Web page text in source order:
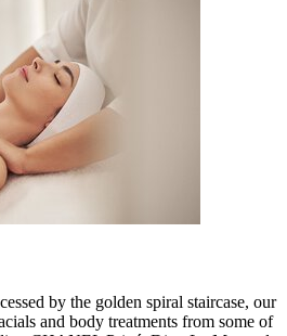
by the golden spiral staircase, our
and body treatments from some of